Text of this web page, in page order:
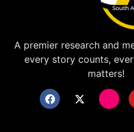
A premier research and
every story counts,
matters!